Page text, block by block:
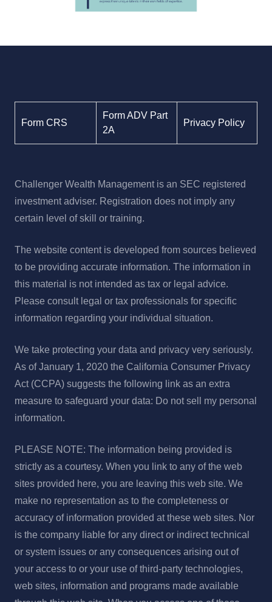
Form CRS
Form ADV Part
2A
Privacy Policy
Challenger Wealth Management is an SEC registered
investment adviser. Registration does not imply any
certain level of skill or training.
The website content is developed from sources believed
to be providing accurate information. The information in
this material is not intended as tax or legal advice.
Please consult legal or tax professionals for specific
information regarding your individual situation.
We take protecting your data and privacy very seriously.
As of January 1, 2020 the California Consumer Privacy
Act (CCPA) suggests the following link as an extra
measure to safeguard your data: Do not sell my personal
information.
PLEASE NOTE: The information being provided is
strictly as a courtesy. When you link to any of the web
sites provided here, you are leaving this web site. We
make no representation as to the completeness or
accuracy of information provided at these web sites. Nor
is the company liable for any direct or indirect technical
or system issues or any consequences arising out of
your access to or your use of third-party technologies,
web sites, information and programs made available